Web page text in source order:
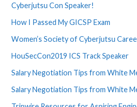
Cyberjutsu Con Speaker!
How I Passed My GICSP Exam
Women’s Society of Cyberjutsu
HouSecCon2019 ICS Track Speaker
Salary Negotiation Tips from White
Salary Negotiation Tips from White